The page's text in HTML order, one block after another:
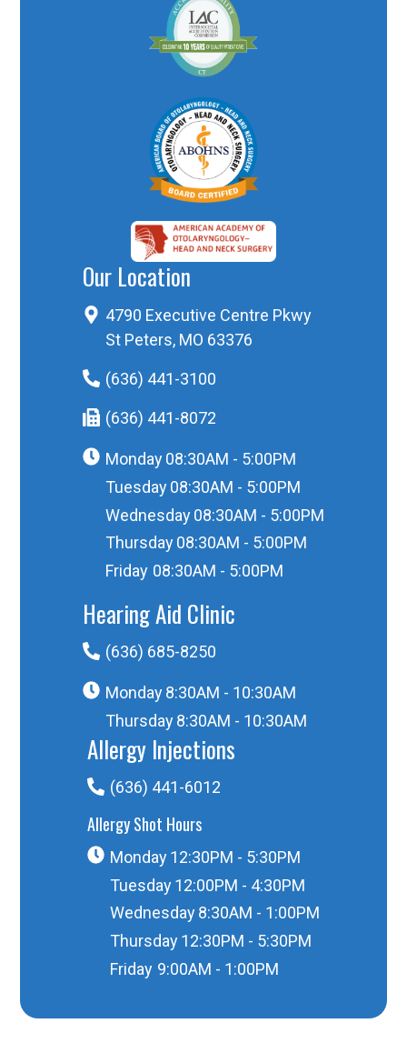
Our Location
4790 Executive Centre Pkwy
St Peters, MO 63376
(636) 441-3100
(636) 441-8072
Monday 08:30AM - 5:00PM
Tuesday 08:30AM - 5:00PM
Wednesday 08:30AM - 5:00PM
Thursday 08:30AM - 5:00PM
Friday 08:30AM - 5:00PM
Hearing Aid Clinic
(636) 685-8250
Monday 8:30AM - 10:30AM
Thursday 8:30AM - 10:30AM
Allergy Injections
(636) 441-6012
Allergy Shot Hours
Monday 12:30PM - 5:30PM
Tuesday 12:00PM - 4:30PM
Wednesday 8:30AM - 1:00PM
Thursday 12:30PM - 5:30PM
Friday 9:00AM - 1:00PM